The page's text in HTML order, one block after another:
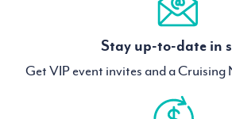
Stay up-to-date in
Get VIP event invites and a Cruising